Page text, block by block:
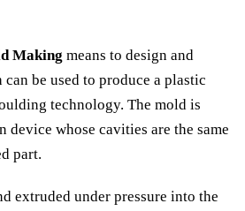
Making means to design and
be used to produce a plastic
technology. The mold is
device whose cavities are the same
part.
extruded under pressure into the